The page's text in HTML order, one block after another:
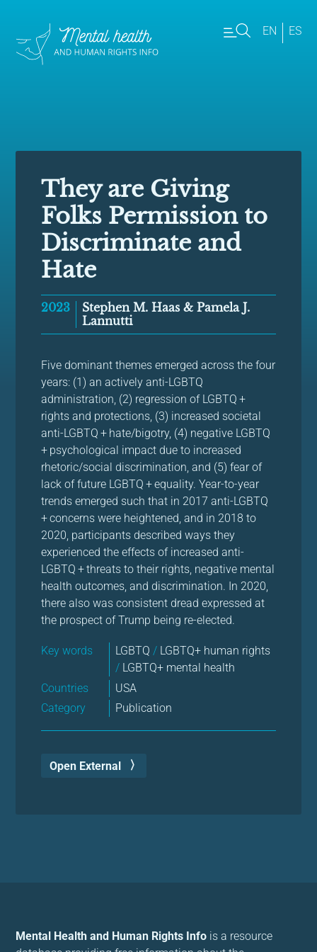
EN ES
They are Giving
Folks Permission to
Discriminate and
Hate
2023
Stephen M. Haas & Pamela J.
Lannutti
Five dominant themes emerged across the four
years: (1) an actively anti-LGBTQ
administration, (2) regression of LGBTQ +
rights and protections, (3) increased societal
anti-LGBTQ + hate/bigotry, (4) negative LGBTQ
+ psychological impact due to increased
rhetoric/social discrimination, and (5) fear of
lack of future LGBTQ + equality. Year-to-year
trends emerged such that in 2017 anti-LGBTQ
+ concerns were heightened, and in 2018 to
2020, participants described ways they
experienced the effects of increased anti-
LGBTQ + threats to their rights, negative mental
health outcomes, and discrimination. In 2020,
there also was consistent dread expressed at
the prospect of Trump being re-elected.
Key words LGBTQ/ LGBTQ+ human rights
/ LGBTQ+ mental health
Countries
USA
Category
Publication
Open External
Mental Health and Human Rights Info is a resource